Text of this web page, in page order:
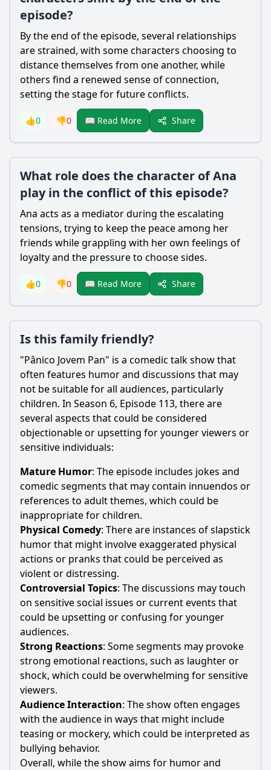
episode?
By the end of the episode, several relationships
are strained, with some characters choosing to
distance themselves from one another, while
others find a renewed sense of connection,
setting the stage for future conflicts.
👍0 👎0 📖 Read More Share
What role does the character of Ana
play in the conflict of this episode?
Ana acts as a mediator during the escalating
tensions, trying to keep the peace among her
friends while grappling with her own feelings of
loyalty and the pressure to choose sides.
👍0 👎0 📖 Read More Share
Is this family friendly?
"Pânico Jovem Pan" is a comedic talk show that
often features humor and discussions that may
not be suitable for all audiences, particularly
children. In Season 6, Episode 113, there are
several aspects that could be considered
objectionable or upsetting for younger viewers or
sensitive individuals:
Mature Humor: The episode includes jokes and
comedic segments that may contain innuendos or
references to adult themes, which could be
inappropriate for children.
Physical Comedy: There are instances of slapstick
humor that might involve exaggerated physical
actions or pranks that could be perceived as
violent or distressing.
Controversial Topics: The discussions may touch
on sensitive social issues or current events that
could be upsetting or confusing for younger
audiences.
Strong Reactions: Some segments may provoke
strong emotional reactions, such as laughter or
shock, which could be overwhelming for sensitive
viewers.
Audience Interaction: The show often engages
with the audience in ways that might include
teasing or mockery, which could be interpreted as
bullying behavior.
Overall, while the show aims for humor and